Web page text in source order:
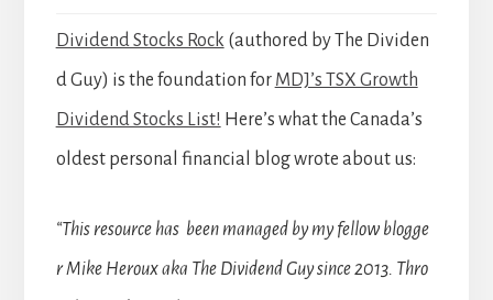
Dividend Stocks Rock (authored by The Dividen
d Guy) is the foundation for MDJ’s TSX Growth
Dividend Stocks List! Here’s what the Canada’s
oldest personal financial blog wrote about us:
“This resource has been managed by my fellow blogge
r Mike Heroux aka The Dividend Guy since 2013. Thro